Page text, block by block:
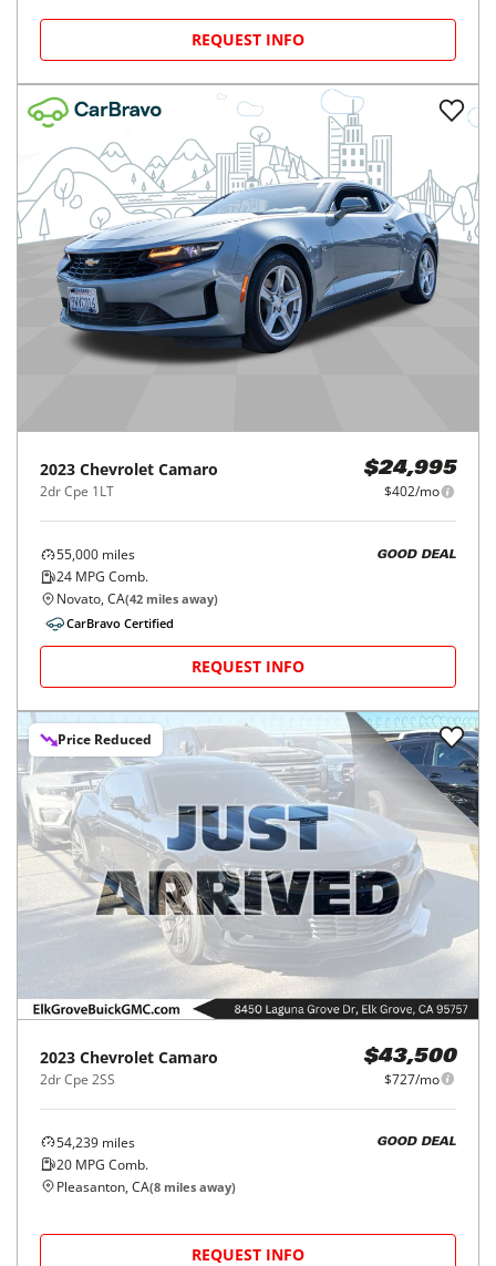
REQUEST INFO
2023 Chevrolet Camaro
2dr Cpe 1LT
$24,995
$402/mo
55,000 miles
24 MPG Comb.
GOOD DEAL
Novato, CA(42 miles away)
CarBravo Certified
REQUEST INFO
Price Reduced
2023 Chevrolet Camaro
2dr Cpe 2SS
$43,500
$727/mo
54,239 miles
20 MPG Comb.
GOOD DEAL
Pleasanton, CA(8 miles away)
REQUEST INFO